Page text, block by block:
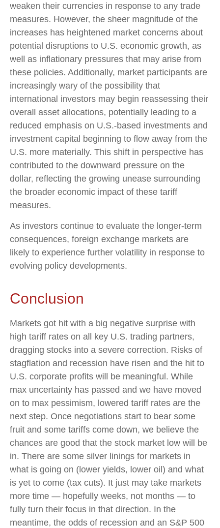
weaken their currencies in response to any trade
measures. However, the sheer magnitude of the
increases has heightened market concerns about
potential disruptions to U.S. economic growth, as
well as inflationary pressures that may arise from
these policies. Additionally, market participants are
increasingly wary of the possibility that
international investors may begin reassessing their
overall asset allocations, potentially leading to a
reduced emphasis on U.S.-based investments and
investment capital beginning to flow away from the
U.S. more materially. This shift in perspective has
contributed to the downward pressure on the
dollar, reflecting the growing unease surrounding
the broader economic impact of these tariff
measures.
As investors continue to evaluate the longer-term
consequences, foreign exchange markets are
likely to experience further volatility in response to
evolving policy developments.
Conclusion
Markets got hit with a big negative surprise with
high tariff rates on all key U.S. trading partners,
dragging stocks into a severe correction. Risks of
stagflation and recession have risen and the hit to
U.S. corporate profits will be meaningful. While
max uncertainty has passed and we have moved
on to max pessimism, lowered tariff rates are the
next step. Once negotiations start to bear some
fruit and some tariffs come down, we believe the
chances are good that the stock market low will be
in. There are some silver linings for markets in
what is going on (lower yields, lower oil) and what
is yet to come (tax cuts). It just may take markets
more time — hopefully weeks, not months — to
fully turn their focus in that direction. In the
meantime, the odds of recession and an S&P 500